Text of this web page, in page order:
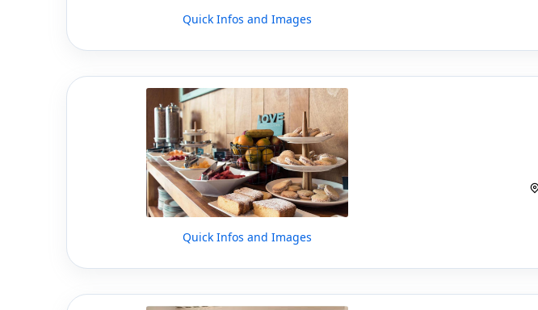
Quick Infos and Images
Quick Infos and Images